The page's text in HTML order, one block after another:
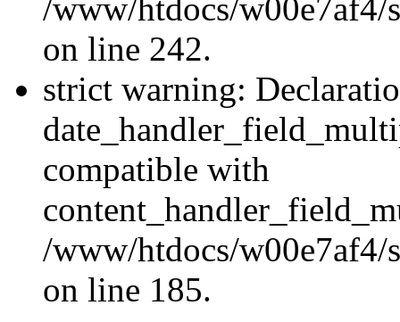
/www/htdocs/w00e7af4/
on line 242.
strict warning:
compatible with
/www/htdocs/w00e7af4/
on line 185.